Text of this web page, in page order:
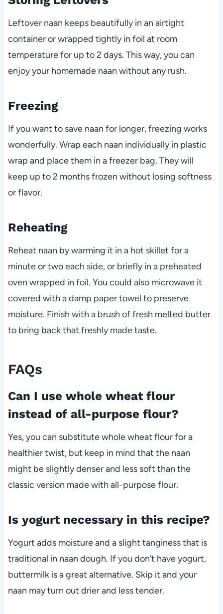
Leftover naan keeps beautifully in an airtight
container or wrapped tightly in foil at room
temperature for up to 2 days. This way, you can
enjoy your homemade naan without any rush.
Freezing
If you want to save naan for longer, freezing works
wonderfully. Wrap each naan individually in plastic
wrap and place them in a freezer bag. They will
keep up to 2 months frozen without losing softness
or flavor.
Reheating
Reheat naan by warming it in a hot skillet for a
minute or two each side, or briefly in a preheated
oven wrapped in foil. You could also microwave it
covered with a damp paper towel to preserve
moisture. Finish with a brush of fresh melted butter
to bring back that freshly made taste.
FAQs
Can I use whole wheat flour
instead of all-purpose flour?
Yes, you can substitute whole wheat flour for a
healthier twist, but keep in mind that the naan
might be slightly denser and less soft than the
classic version made with all-purpose flour.
Is yogurt necessary in this recipe?
Yogurt adds moisture and a slight tanginess that is
traditional in naan dough. If you don’t have yogurt,
buttermilk is a great alternative. Skip it and your
naan may turn out drier and less tender.